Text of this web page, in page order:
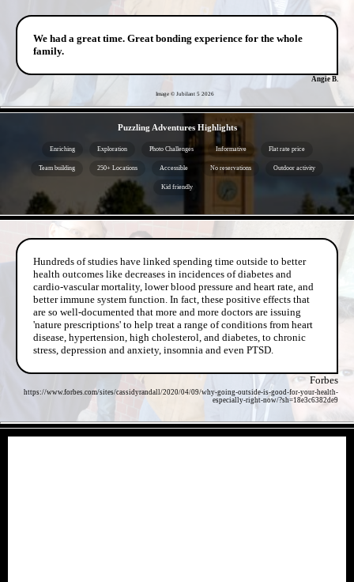
We had a great time. Great bonding experience for the whole
family.
Angie B.
Image © Jubilant 5 2026
Puzzling Adventures Highlights
Enriching Exploration Photo Challenges Informative Flat rate price
Team building 250+ Locations Accessible No reservations Outdoor activity
Kid friendly
Hundreds of studies have linked spending time outside to better
health outcomes like decreases in incidences of diabetes and
cardio-vascular mortality, lower blood pressure and heart rate, and
better immune system function. In fact, these positive effects that
are so well-documented that more and more doctors are issuing
'nature prescriptions' to help treat a range of conditions from heart
disease, hypertension, high cholesterol, and diabetes, to chronic
stress, depression and anxiety, insomnia and even PTSD.
Forbes
https://www.forbes.com/sites/cassidyrandall/2020/04/09/why-going-outside-is-good-for-your-health-
especially-right-now/?sh=18e3c6382de9